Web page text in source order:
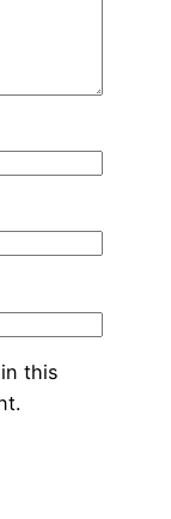
this